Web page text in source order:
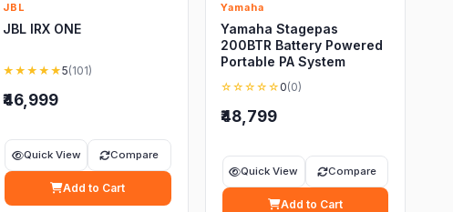
JBL
JBL IRX ONE
★★★★★5(101)
₹46,999
Quick View Compare
Add to Cart
Yamaha
Yamaha Stagepas
200BTR Battery Powered
Portable PA System
☆☆☆☆☆ 0(0)
₹48,799
Quick View Compare
Add to Cart